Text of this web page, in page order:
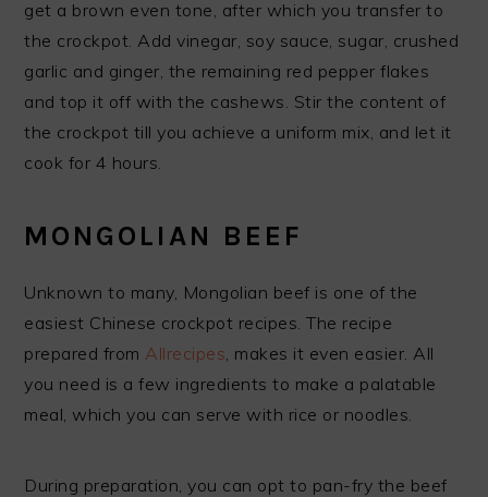
get a brown even tone, after which you transfer to
the crockpot. Add vinegar, soy sauce, sugar, crushed
garlic and ginger, the remaining red pepper flakes
and top it off with the cashews. Stir the content of
the crockpot till you achieve a uniform mix, and let it
cook for 4 hours.
MONGOLIAN BEEF
Unknown to many, Mongolian beef is one of the
easiest Chinese crockpot recipes. The recipe
prepared from Allrecipes , makes it even easier. All
you need is a few ingredients to make a palatable
meal, which you can serve with rice or noodles.
During preparation, you can opt to pan-fry the beef